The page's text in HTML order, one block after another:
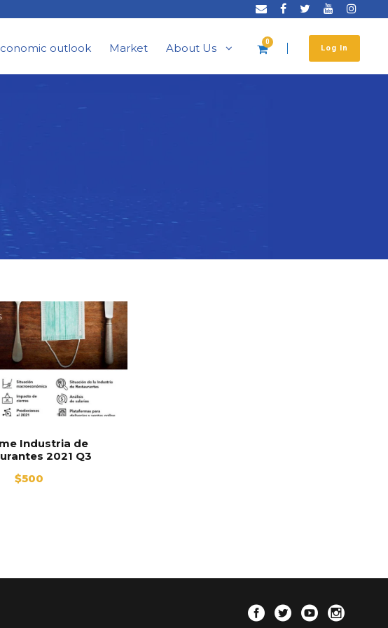
outlook Market About Us 0
Log In
Industria de
2021 Q3
$500